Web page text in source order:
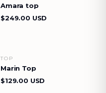
Amara top
$249.00 USD
TOP
Marin Top
$129.00 USD